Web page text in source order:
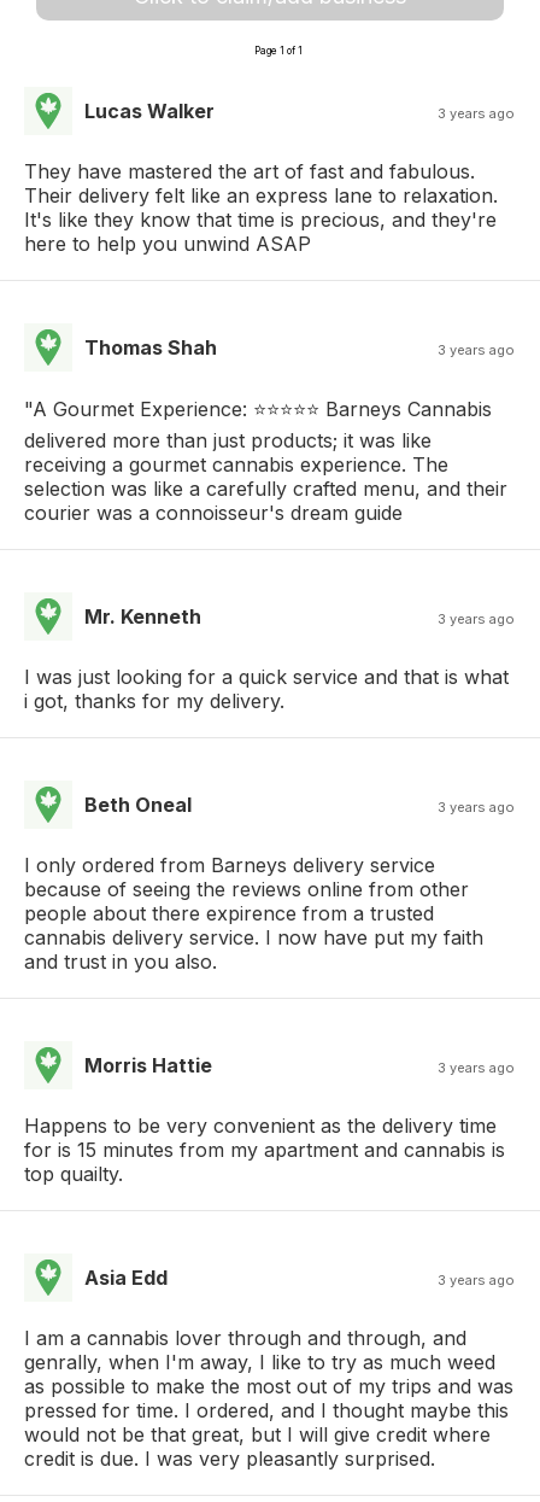
Page 1 of 1
Lucas Walker 3 years ago
They have mastered the art of fast and fabulous.
Their delivery felt like an express lane to relaxation.
It's like they know that time is precious, and they're
here to help you unwind ASAP
Thomas Shah 3 years ago
"A Gourmet Experience: ⭐⭐⭐⭐⭐ Barneys Cannabis
delivered more than just products; it was like
receiving a gourmet cannabis experience. The
selection was like a carefully crafted menu, and their
courier was a connoisseur's dream guide
Mr. Kenneth 3 years ago
I was just looking for a quick service and that is what
i got, thanks for my delivery.
Beth Oneal 3 years ago
I only ordered from Barneys delivery service
because of seeing the reviews online from other
people about there expirence from a trusted
cannabis delivery service. I now have put my faith
and trust in you also.
Morris Hattie 3 years ago
Happens to be very convenient as the delivery time
for is 15 minutes from my apartment and cannabis is
top quailty.
Asia Edd 3 years ago
I am a cannabis lover through and through, and
genrally, when I'm away, I like to try as much weed
as possible to make the most out of my trips and was
pressed for time. I ordered, and I thought maybe this
would not be that great, but I will give credit where
credit is due. I was very pleasantly surprised.